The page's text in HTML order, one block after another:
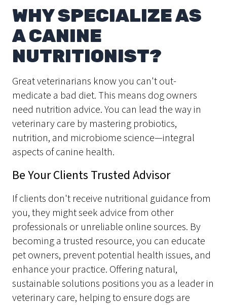
WHY SPECIALIZE AS
A CANINE
NUTRITIONIST?
Great veterinarians know you can't out-
medicate a bad diet. This means dog owners
need nutrition advice. You can lead the way in
veterinary care by mastering probiotics,
nutrition, and microbiome science—integral
aspects of canine health.
Be Your Clients Trusted Advisor
If clients don't receive nutritional guidance from
you, they might seek advice from other
professionals or unreliable online sources. By
becoming a trusted resource, you can educate
pet owners, prevent potential health issues, and
enhance your practice. Offering natural,
sustainable solutions positions you as a leader in
veterinary care, helping to ensure dogs are